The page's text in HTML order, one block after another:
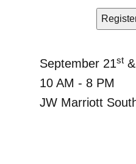
September 21st
10 AM - 8 PM
JW Marriott